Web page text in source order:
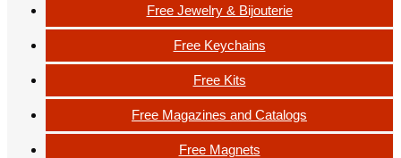
Free Jewelry & Bijouterie
Free Keychains
Free Kits
Free Magazines and Catalogs
Free Magnets